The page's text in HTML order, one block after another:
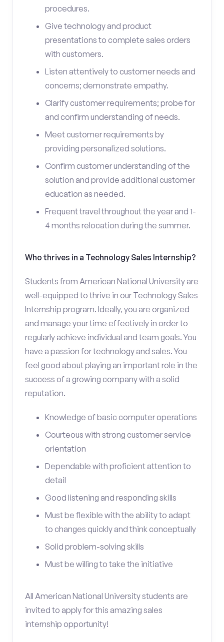
procedures.
Give technology and product
presentations to complete sales orders
with customers.
Listen attentively to customer needs and
concerns; demonstrate empathy.
Clarify customer requirements; probe for
and confirm understanding of needs.
Meet customer requirements by
providing personalized solutions.
Confirm customer understanding of the
solution and provide additional customer
education as needed.
Frequent travel throughout the year and 1-
4 months relocation during the summer.
Who thrives in a Technology Sales Internship?
Students from American National University are
well-equipped to thrive in our Technology Sales
Internship program. Ideally, you are organized
and manage your time effectively in order to
regularly achieve individual and team goals. You
have a passion for technology and sales. You
feel good about playing an important role in the
success of a growing company with a solid
reputation.
Knowledge of basic computer operations
Courteous with strong customer service
orientation
Dependable with proficient attention to
detail
Good listening and responding skills
Must be flexible with the ability to adapt
to changes quickly and think conceptually
Solid problem-solving skills
Must be willing to take the initiative
All American National University students are
invited to apply for this amazing sales
internship opportunity!